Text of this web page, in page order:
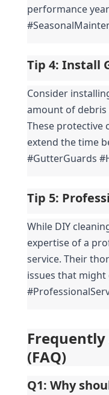
performance
Tip 4: Install
Consider
amount of
These protective
extend the time
#GutterGuards
Tip 5:
While DIY
expertise of a
service. Their
issues that
Frequently
(FAQ)
Q1: Why